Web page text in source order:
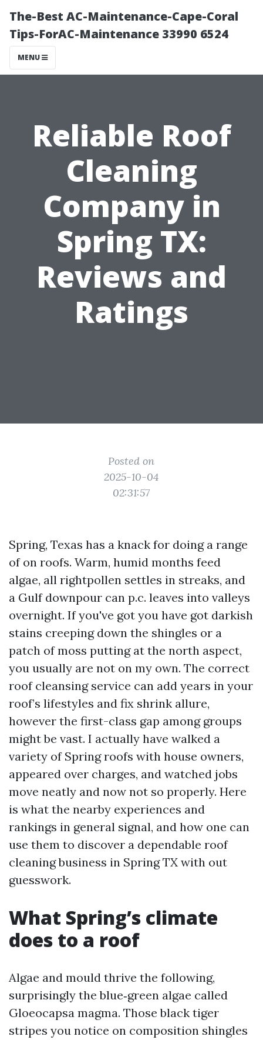
The-Best AC-Maintenance-Cape-Coral
Tips-ForAC-Maintenance 33990 6524
MENU
Reliable Roof
Cleaning
Company in
Spring TX:
Reviews and
Ratings
Posted on
2025-10-04
02:31:57
Spring, Texas has a knack for doing a range
of on roofs. Warm, humid months feed
algae, all rightpollen settles in streaks, and
a Gulf downpour can p.c. leaves into valleys
overnight. If you've got you have got darkish
stains creeping down the shingles or a
patch of moss putting at the north aspect,
you usually are not on my own. The correct
roof cleansing service can add years in your
roof’s lifestyles and fix shrink allure,
however the first-class gap among groups
might be vast. I actually have walked a
variety of Spring roofs with house owners,
appeared over charges, and watched jobs
move neatly and now not so properly. Here
is what the nearby experiences and
rankings in general signal, and how one can
use them to discover a dependable roof
cleaning business in Spring TX with out
guesswork.
What Spring’s climate
does to a roof
Algae and mould thrive the following,
surprisingly the blue‑green algae called
Gloeocapsa magma. Those black tiger
stripes you notice on composition shingles